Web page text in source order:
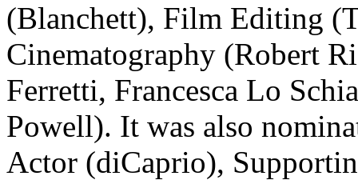
(Blanchett), Film Editing
Cinematography (Robert
Ferretti, Francesca Lo
Powell). It was also
Actor (diCaprio),